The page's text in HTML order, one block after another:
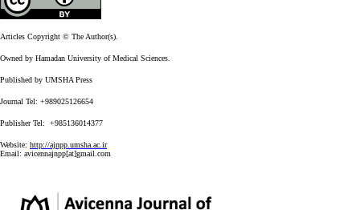
Articles Copyright © The Author(s).
Owned by Hamadan University of Medical Sciences.
Published by UMSHA Press
Journal Tel: +989025126654
Publisher Tel: +985136014377
Website: http://ajnpp.umsha.ac.ir
Email: avicennajnpp[at]gmail.com